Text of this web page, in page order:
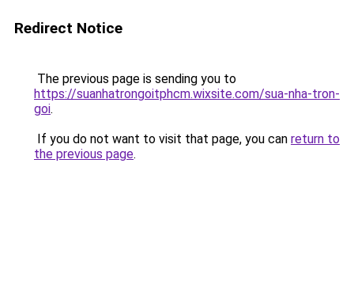
Redirect Notice
The previous page is sending you to
https://suanhatrongoitphcm.wixsite.com/sua-nha-tron-
goi.
If you do not want to visit that page, you can return to
the previous page.